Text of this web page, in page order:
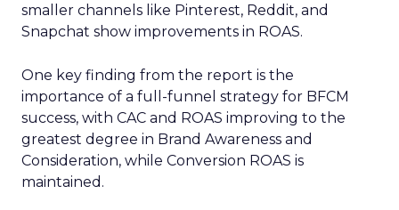
smaller channels like Pinterest, Reddit, and
Snapchat show improvements in ROAS.
One key finding from the report is the
importance of a full-funnel strategy for BFCM
success, with CAC and ROAS improving to the
greatest degree in Brand Awareness and
Consideration, while Conversion ROAS is
maintained.